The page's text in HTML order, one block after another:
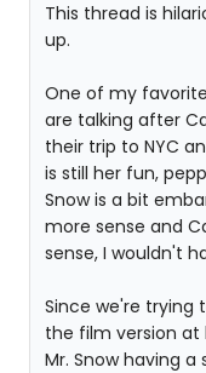
This thread is
up.
One of my
are talking after
their trip to NYC
is still her fun,
Snow is a bit
more sense and
sense, I wouldn't
Since we're trying
the film version at
Mr. Snow having